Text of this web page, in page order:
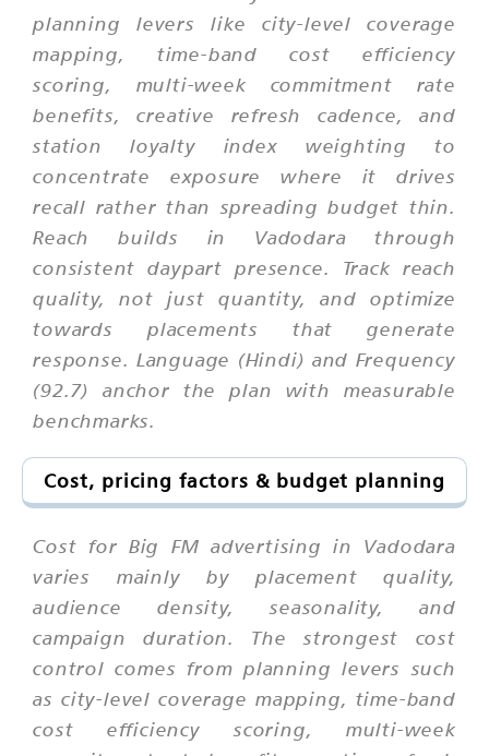
planning levers like city-level coverage
mapping, time-band cost efficiency
scoring, multi-week commitment rate
benefits, creative refresh cadence, and
station loyalty index weighting to
concentrate exposure where it drives
recall rather than spreading budget thin.
Reach builds in Vadodara through
consistent daypart presence. Track reach
quality, not just quantity, and optimize
towards placements that generate
response. Language (Hindi) and Frequency
(92.7) anchor the plan with measurable
benchmarks.
Cost, pricing factors & budget planning
Cost for Big FM advertising in Vadodara
varies mainly by placement quality,
audience density, seasonality, and
campaign duration. The strongest cost
control comes from planning levers such
as city-level coverage mapping, time-band
cost efficiency scoring, multi-week